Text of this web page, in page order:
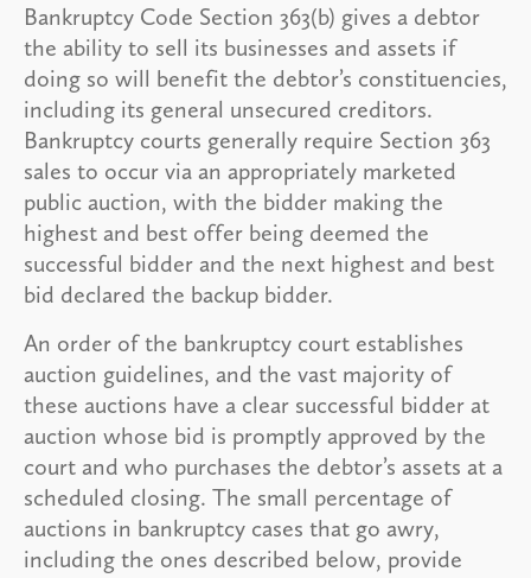
Bankruptcy Code Section 363(b) gives a debtor
the ability to sell its businesses and assets if
doing so will benefit the debtor’s constituencies,
including its general unsecured creditors.
Bankruptcy courts generally require Section 363
sales to occur via an appropriately marketed
public auction, with the bidder making the
highest and best offer being deemed the
successful bidder and the next highest and best
bid declared the backup bidder.
An order of the bankruptcy court establishes
auction guidelines, and the vast majority of
these auctions have a clear successful bidder at
auction whose bid is promptly approved by the
court and who purchases the debtor’s assets at a
scheduled closing. The small percentage of
auctions in bankruptcy cases that go awry,
including the ones described below, provide